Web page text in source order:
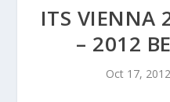
ITS VIENNA
– 2012
Oct 17, 2012